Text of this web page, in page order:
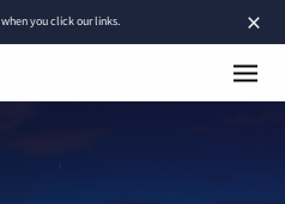
×
when you click our links.